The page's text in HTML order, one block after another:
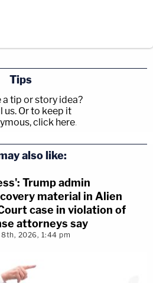
Tips
a tip or story idea?
us. Or to keep it
click here.
also like:
Trump admin
material in Alien
case in violation of
attorneys say
2026, 1:44 pm